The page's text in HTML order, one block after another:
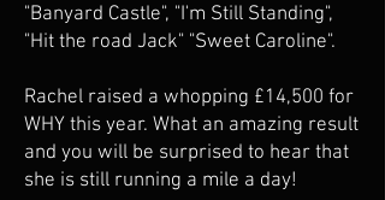
"Banyard Castle", "I'm Still Standing",
"Hit the road Jack" "Sweet Caroline".
Rachel raised a whopping £14,500 for
WHY this year. What an amazing result
and you will be surprised to hear that
she is still running a mile a day!